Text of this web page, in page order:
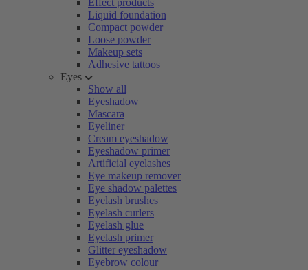
Effect products
Liquid foundation
Compact powder
Loose powder
Makeup sets
Adhesive tattoos
Eyes
Show all
Eyeshadow
Mascara
Eyeliner
Cream eyeshadow
Eyeshadow primer
Artificial eyelashes
Eye makeup remover
Eye shadow palettes
Eyelash brushes
Eyelash curlers
Eyelash glue
Eyelash primer
Glitter eyeshadow
Eyebrow colour